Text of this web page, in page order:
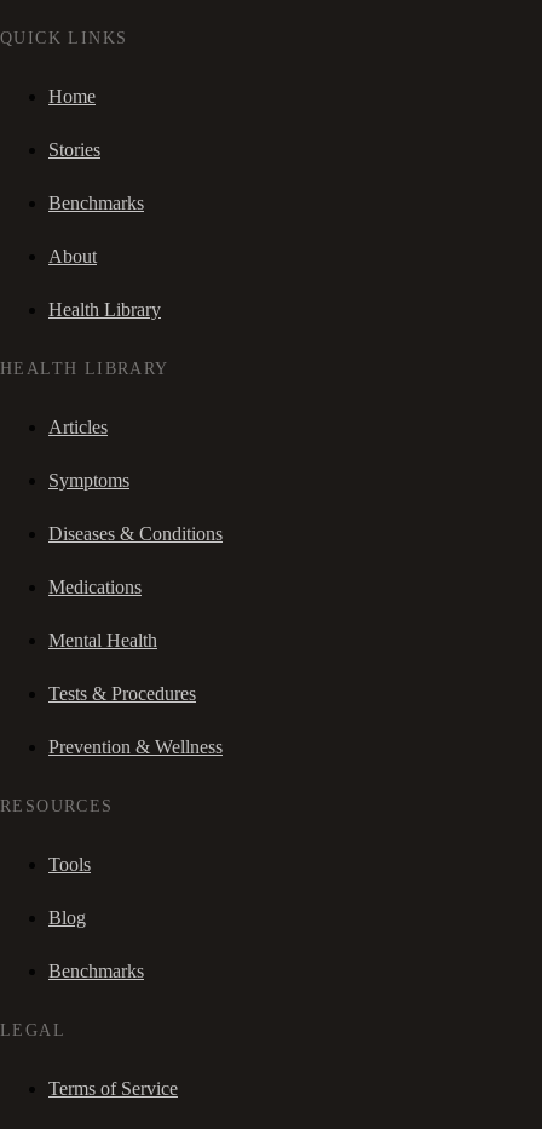
QUICK LINKS
Home
Stories
Benchmarks
About
Health Library
HEALTH LIBRARY
Articles
Symptoms
Diseases & Conditions
Medications
Mental Health
Tests & Procedures
Prevention & Wellness
RESOURCES
Tools
Blog
Benchmarks
LEGAL
Terms of Service